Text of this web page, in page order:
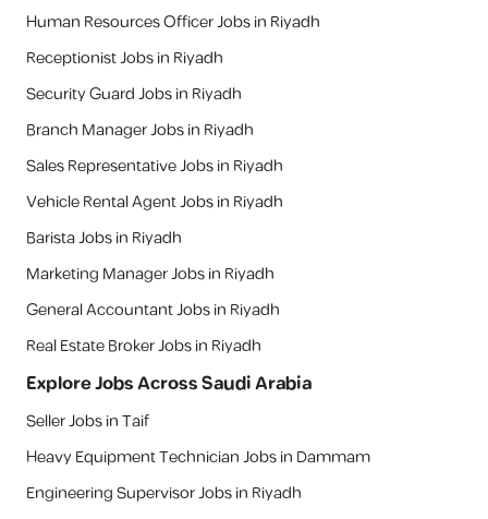
Human Resources Officer Jobs in Riyadh
Receptionist Jobs in Riyadh
Security Guard Jobs in Riyadh
Branch Manager Jobs in Riyadh
Sales Representative Jobs in Riyadh
Vehicle Rental Agent Jobs in Riyadh
Barista Jobs in Riyadh
Marketing Manager Jobs in Riyadh
General Accountant Jobs in Riyadh
Real Estate Broker Jobs in Riyadh
Explore Jobs Across Saudi Arabia
Seller Jobs in Taif
Heavy Equipment Technician Jobs in Dammam
Engineering Supervisor Jobs in Riyadh